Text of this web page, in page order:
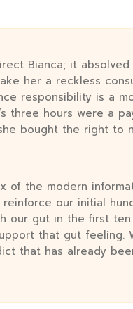
Bianca; it
her a reckless
responsibility is a
three hours were a
bought the right to
of the modern
our initial
our gut in the first
that gut feeling.
that has already